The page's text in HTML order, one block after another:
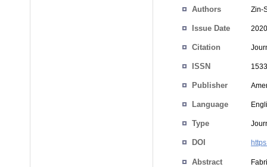
Authors Zin-
Issue Date
Citation
ISSN
Publisher
Language
Type
DOI
Abstract